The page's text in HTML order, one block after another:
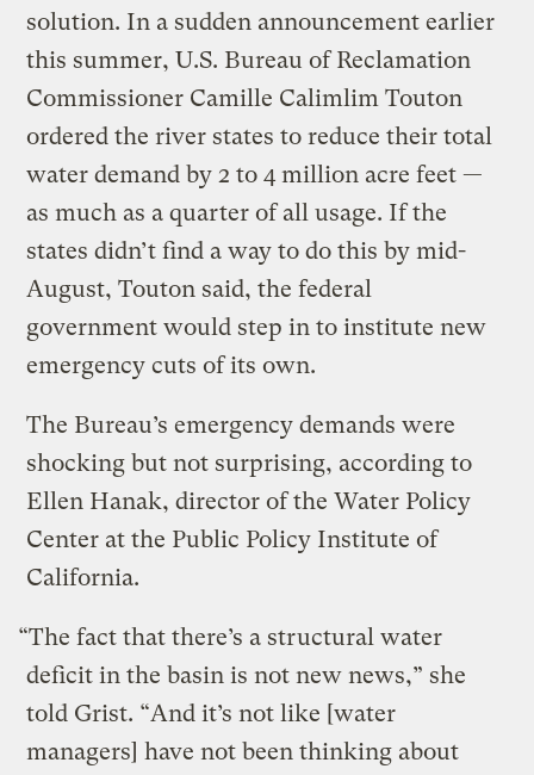
solution. In a sudden announcement earlier
this summer, U.S. Bureau of Reclamation
Commissioner Camille Calimlim Touton
ordered the river states to reduce their total
water demand by 2 to 4 million acre feet —
as much as a quarter of all usage. If the
states didn’t find a way to do this by mid-
August, Touton said, the federal
government would step in to institute new
emergency cuts of its own.
The Bureau’s emergency demands were
shocking but not surprising, according to
Ellen Hanak, director of the Water Policy
Center at the Public Policy Institute of
California.
“The fact that there’s a structural water
deficit in the basin is not new news,” she
told Grist. “And it’s not like [water
managers] have not been thinking about